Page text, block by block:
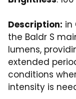
Description: in
the Baldr S
lumens,
extended
conditions
intensity is